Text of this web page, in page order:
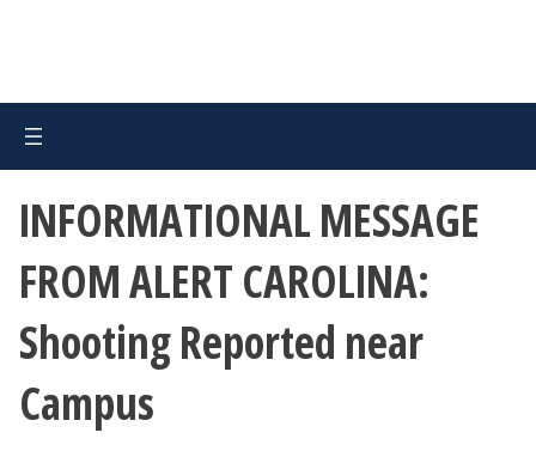
INFORMATIONAL MESSAGE
FROM ALERT CAROLINA:
Shooting Reported near
Campus